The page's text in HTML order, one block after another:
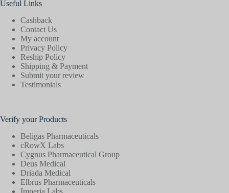
Useful Links
Cashback
Contact Us
My account
Privacy Policy
Reship Policy
Shipping & Payment
Submit your review
Testimonials
Verify your Products
Beligas Pharmaceuticals
cRowX Labs
Cygnus Pharmaceutical Group
Deus Medical
Driada Medical
Elbrus Pharmaceuticals
Imperia Labs